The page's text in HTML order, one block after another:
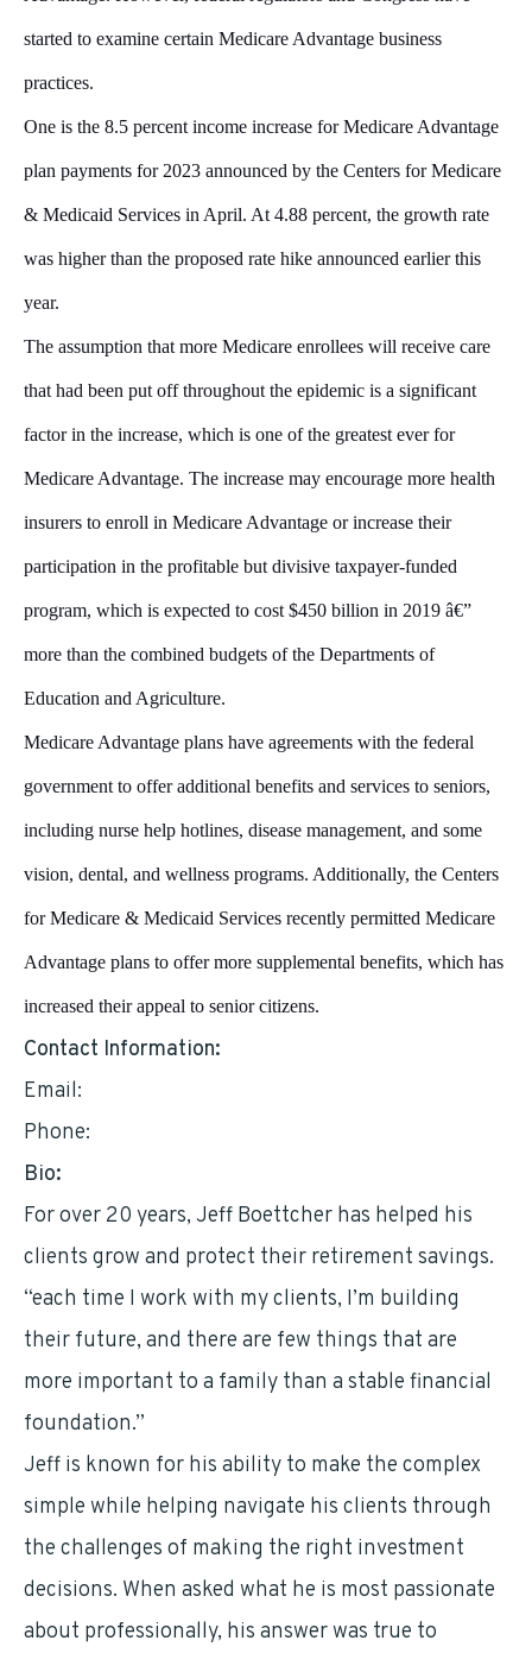
started to examine certain Medicare Advantage business
practices.
One is the 8.5 percent income increase for Medicare Advantage
plan payments for 2023 announced by the Centers for Medicare
& Medicaid Services in April. At 4.88 percent, the growth rate
was higher than the proposed rate hike announced earlier this
year.
The assumption that more Medicare enrollees will receive care
that had been put off throughout the epidemic is a significant
factor in the increase, which is one of the greatest ever for
Medicare Advantage. The increase may encourage more health
insurers to enroll in Medicare Advantage or increase their
participation in the profitable but divisive taxpayer-funded
program, which is expected to cost $450 billion in 2019 â€”
more than the combined budgets of the Departments of
Education and Agriculture.
Medicare Advantage plans have agreements with the federal
government to offer additional benefits and services to seniors,
including nurse help hotlines, disease management, and some
vision, dental, and wellness programs. Additionally, the Centers
for Medicare & Medicaid Services recently permitted Medicare
Advantage plans to offer more supplemental benefits, which has
increased their appeal to senior citizens.
Contact Information:
Email:
Phone:
Bio:
For over 20 years, Jeff Boettcher has helped his
clients grow and protect their retirement savings.
“each time I work with my clients, I’m building
their future, and there are few things that are
more important to a family than a stable financial
foundation.”
Jeff is known for his ability to make the complex
simple while helping navigate his clients through
the challenges of making the right investment
decisions. When asked what he is most passionate
about professionally, his answer was true to